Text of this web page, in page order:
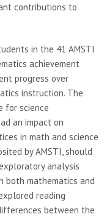
contributions to
in the 41 AMSTI
achievement
progress over
instruction. The
for science
an impact on
in math and science
by AMSTI, should
analysis
both mathematics and
reading
between the